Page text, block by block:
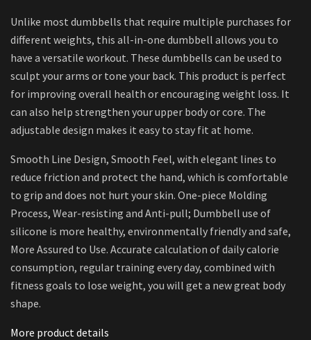
Unlike most dumbbells that require multiple purchases for
different weights, this all-in-one dumbbell allows you to
have a versatile workout. These dumbbells can be used to
sculpt your arms or tone your back. This product is perfect
for improving overall health or encouraging weight loss. It
can also help strengthen your upper body or core. The
adjustable design makes it easy to stay fit at home.
Smooth Line Design, Smooth Feel, with elegant lines to
reduce friction and protect the hand, which is comfortable
to grip and does not hurt your skin. One-piece Molding
Process, Wear-resisting and Anti-pull; Dumbbell use of
silicone is more healthy, environmentally friendly and safe,
More Assured to Use. Accurate calculation of daily calorie
consumption, regular training every day, combined with
fitness goals to lose weight, you will get a new great body
shape.
More product details